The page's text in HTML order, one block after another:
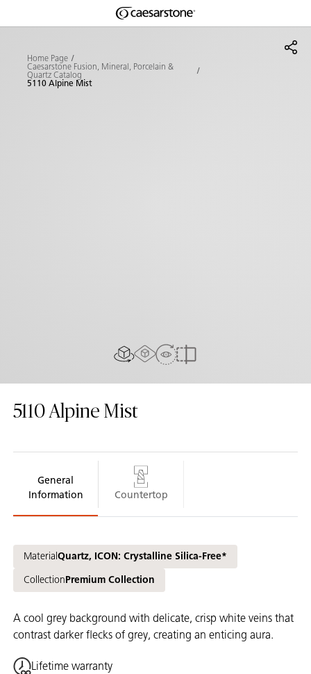
Shaped
Home Page
Caesarstone Fusion, Mineral, Porcelain &
Quartz Catalog
5110 Alpine Mist
AR experience
View in Room
5110Alpine Mist
General
Information
Countertop
Material Quartz, ICON: Crystalline Silica-Free*
CollectionPremium Collection
A cool grey background with delicate, crisp white veins that
contrast darker flecks of grey, creating an enticing aura.
Lifetime warranty